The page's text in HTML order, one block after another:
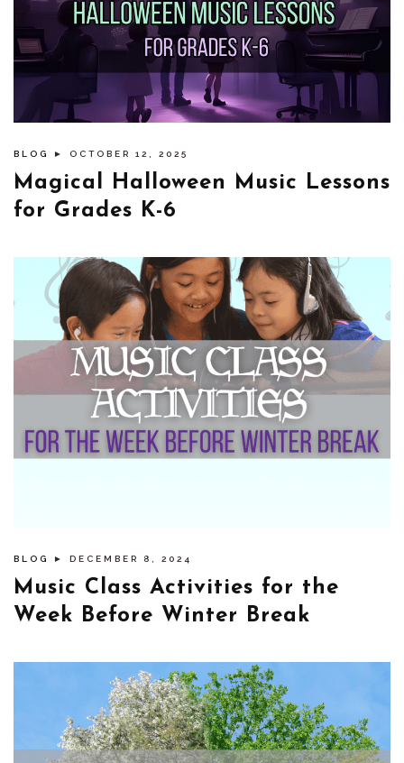
BLOG ► OCTOBER 12, 2025
Magical Halloween Music Lessons
for Grades K-6
BLOG ► DECEMBER 8, 2024
Music Class Activities for the
Week Before Winter Break